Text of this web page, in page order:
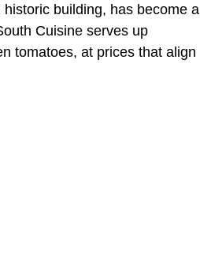
building, has become a
Cuisine serves up
tomatoes, at prices that align